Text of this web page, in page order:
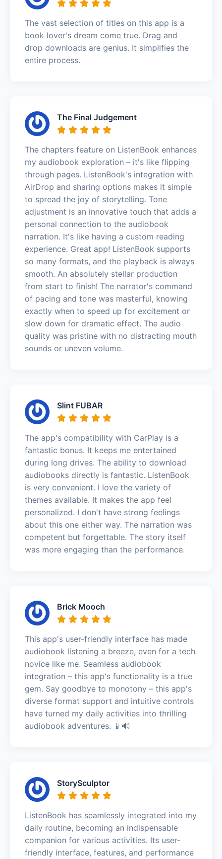
The vast selection of titles on this app is a
book lover's dream come true. Drag and
drop downloads are genius. It simplifies the
entire process.
The Final Judgement
The chapters feature on ListenBook enhances
my audiobook exploration – it's like flipping
through pages. ListenBook's integration with
AirDrop and sharing options makes it simple
to spread the joy of storytelling. Tone
adjustment is an innovative touch that adds a
personal connection to the audiobook
narration. It's like having a custom reading
experience. Great app! ListenBook supports
so many formats, and the playback is always
smooth. An absolutely stellar production
from start to finish! The narrator's command
of pacing and tone was masterful, knowing
exactly when to speed up for excitement or
slow down for dramatic effect. The audio
quality was pristine with no distracting mouth
sounds or uneven volume.
Slint FUBAR
The app's compatibility with CarPlay is a
fantastic bonus. It keeps me entertained
during long drives. The ability to download
audiobooks directly is fantastic. ListenBook
is very convenient. I love the variety of
themes available. It makes the app feel
personalized. I don't have strong feelings
about this one either way. The narration was
competent but forgettable. The story itself
was more engaging than the performance.
Brick Mooch
This app's user-friendly interface has made
audiobook listening a breeze, even for a tech
novice like me. Seamless audiobook
integration – this app's functionality is a true
gem. Say goodbye to monotony – this app's
diverse format support and intuitive controls
have turned my daily activities into thrilling
audiobook adventures. 📱🔊
StorySculptor
ListenBook has seamlessly integrated into my
daily routine, becoming an indispensable
companion for various activities. Its user-
friendly interface, features, and performance